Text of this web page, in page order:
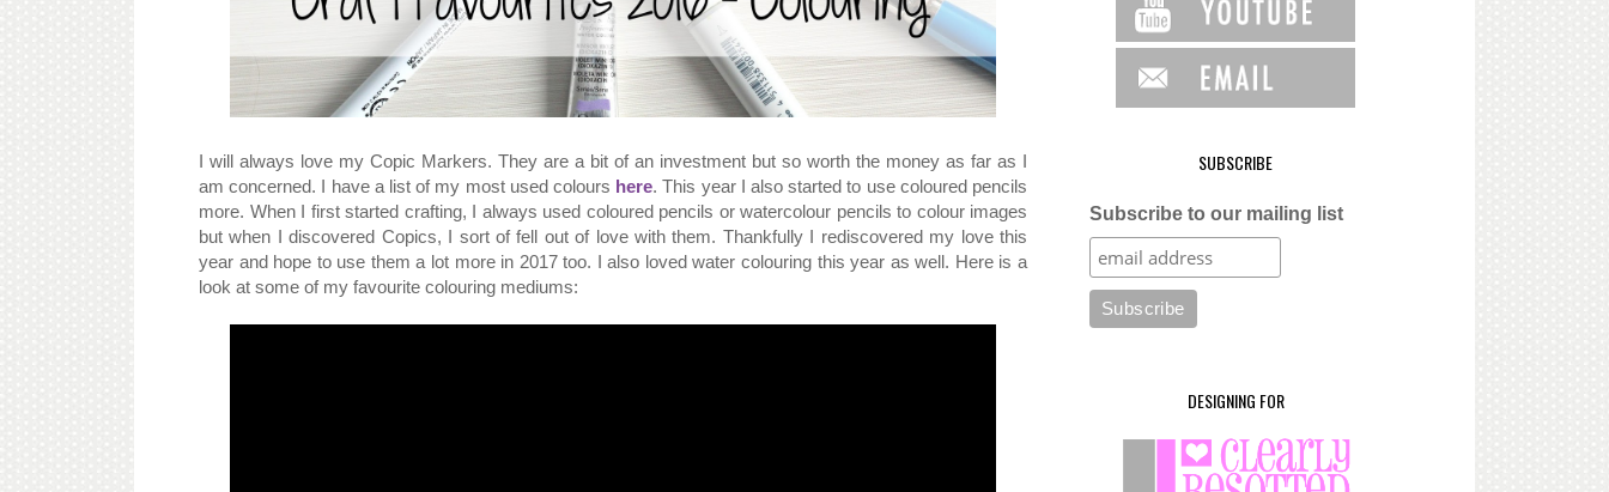
I will always love my Copic Markers. They are a bit of an investment but so worth the money as far as I
am concerned. I have a list of my most used colours here. This year I also started to use coloured pencils
more. When I first started crafting, I always used coloured pencils or watercolour pencils to colour images
but when I discovered Copics, I sort of fell out of love with them. Thankfully I rediscovered my love this
year and hope to use them a lot more in 2017 too. I also loved water colouring this year as well. Here is a
look at some of my favourite colouring mediums:
SUBSCRIBE
Subscribe to our mailing list
DESIGNING FOR